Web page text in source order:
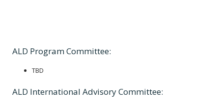
ALD Program Committee:
TBD
ALD International Advisory Committee: